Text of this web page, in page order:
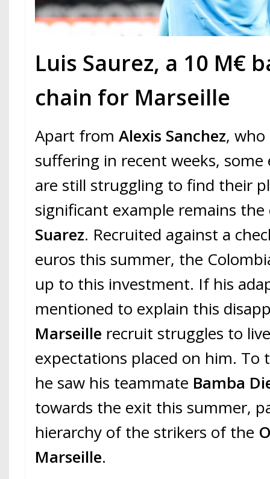
Luis Saurez, a 10 M€
chain for Marseille
Apart fromAlexis Sanchez, who
suffering in recent weeks,
are still struggling to find their
significant example remains
Suarez. Recruited against a
euros this summer, the
up to this investment. If his
mentioned to explain this
Marseille recruit struggles to
expectations placed on him. To
he saw his teammate Bamba
towards the exit this summer,
hierarchy of the strikers of the
Marseille.